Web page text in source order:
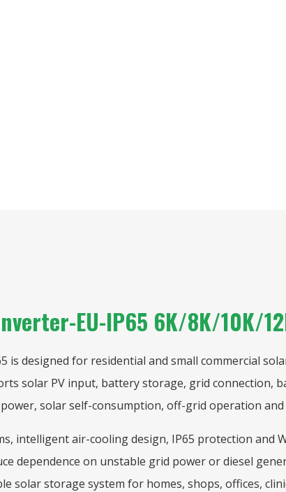
EU-IP65 6K/8K/10K/
is designed for residential and small commercial
solar PV input, battery storage, grid connection,
solar self-consumption, off-grid operation
intelligent air-cooling design, IP65 protection and
dependence on unstable grid power or diesel
solar storage system for homes, shops, offices,